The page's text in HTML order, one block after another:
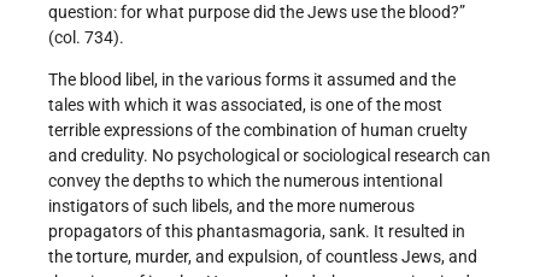
question: for what purpose did the Jews use the blood?”
(col. 734).
The blood libel, in the various forms it assumed and the
tales with which it was associated, is one of the most
terrible expressions of the combination of human cruelty
and credulity. No psychological or sociological research can
convey the depths to which the numerous intentional
instigators of such libels, and the more numerous
propagators of this phantasmagoria, sank. It resulted in
the torture, murder, and expulsion, of countless Jews, and